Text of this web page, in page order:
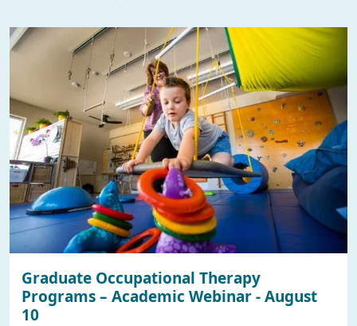
Graduate Occupational Therapy
Programs – Academic Webinar - August
10